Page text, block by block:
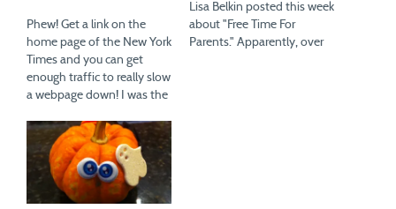
Phew! Get a link on the
home page of the New York
Times and you can get
enough traffic to really slow
a webpage down! I was the
Belkin's Motherlode blog on
Wednesday of last week,
with a piece titled Parents
Who Don't Waste Enough
Time.…
Lisa Belkin posted this week
about "Free Time For
Parents." Apparently, over